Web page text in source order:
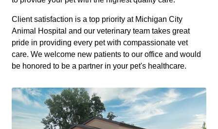
Client satisfaction is a top priority at Michigan City
Animal Hospital and our veterinary team takes great
pride in providing every pet with compassionate vet
care. We welcome new patients to our office and would
be honored to be a partner in your pet's healthcare.